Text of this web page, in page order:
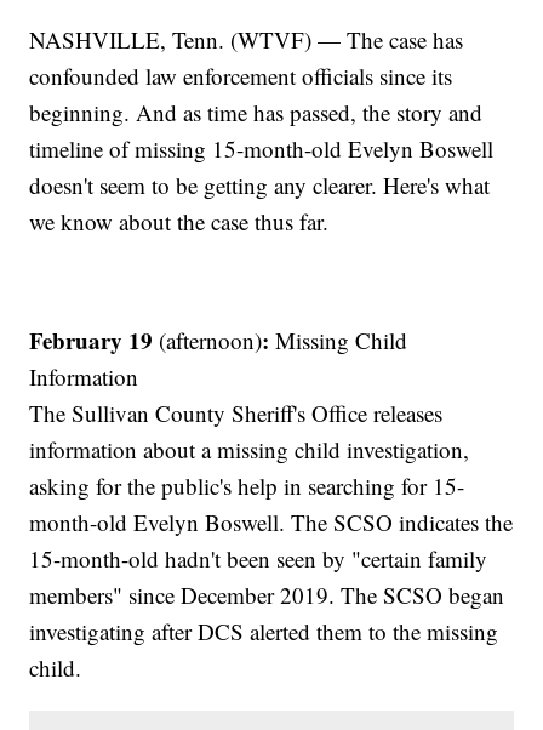
NASHVILLE, Tenn. (WTVF) — The case has
confounded law enforcement officials since its
beginning. And as time has passed, the story and
timeline of missing 15-month-old Evelyn Boswell
doesn't seem to be getting any clearer. Here's what
we know about the case thus far.
February 19 (afternoon):Missing Child
Information
The Sullivan County Sheriff's Office releases
information about a missing child investigation,
asking for the public's help in searching for 15-
month-old Evelyn Boswell. The SCSO indicates the
15-month-old hadn't been seen by "certain family
members" since December 2019. The SCSO began
investigating after DCS alerted them to the missing
child.